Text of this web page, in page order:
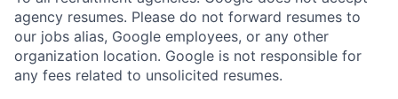
agency resumes. Please do not forward resumes to
our jobs alias, Google employees, or any other
organization location. Google is not responsible for
any fees related to unsolicited resumes.